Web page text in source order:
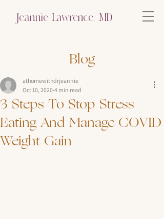
Jeannie Lawrence, MD
Blog
3 Steps To Stop Stress
Eating And Manage COVID
Weight Gain
athomewithdrjeannie
Oct 10, 2020 4 min read